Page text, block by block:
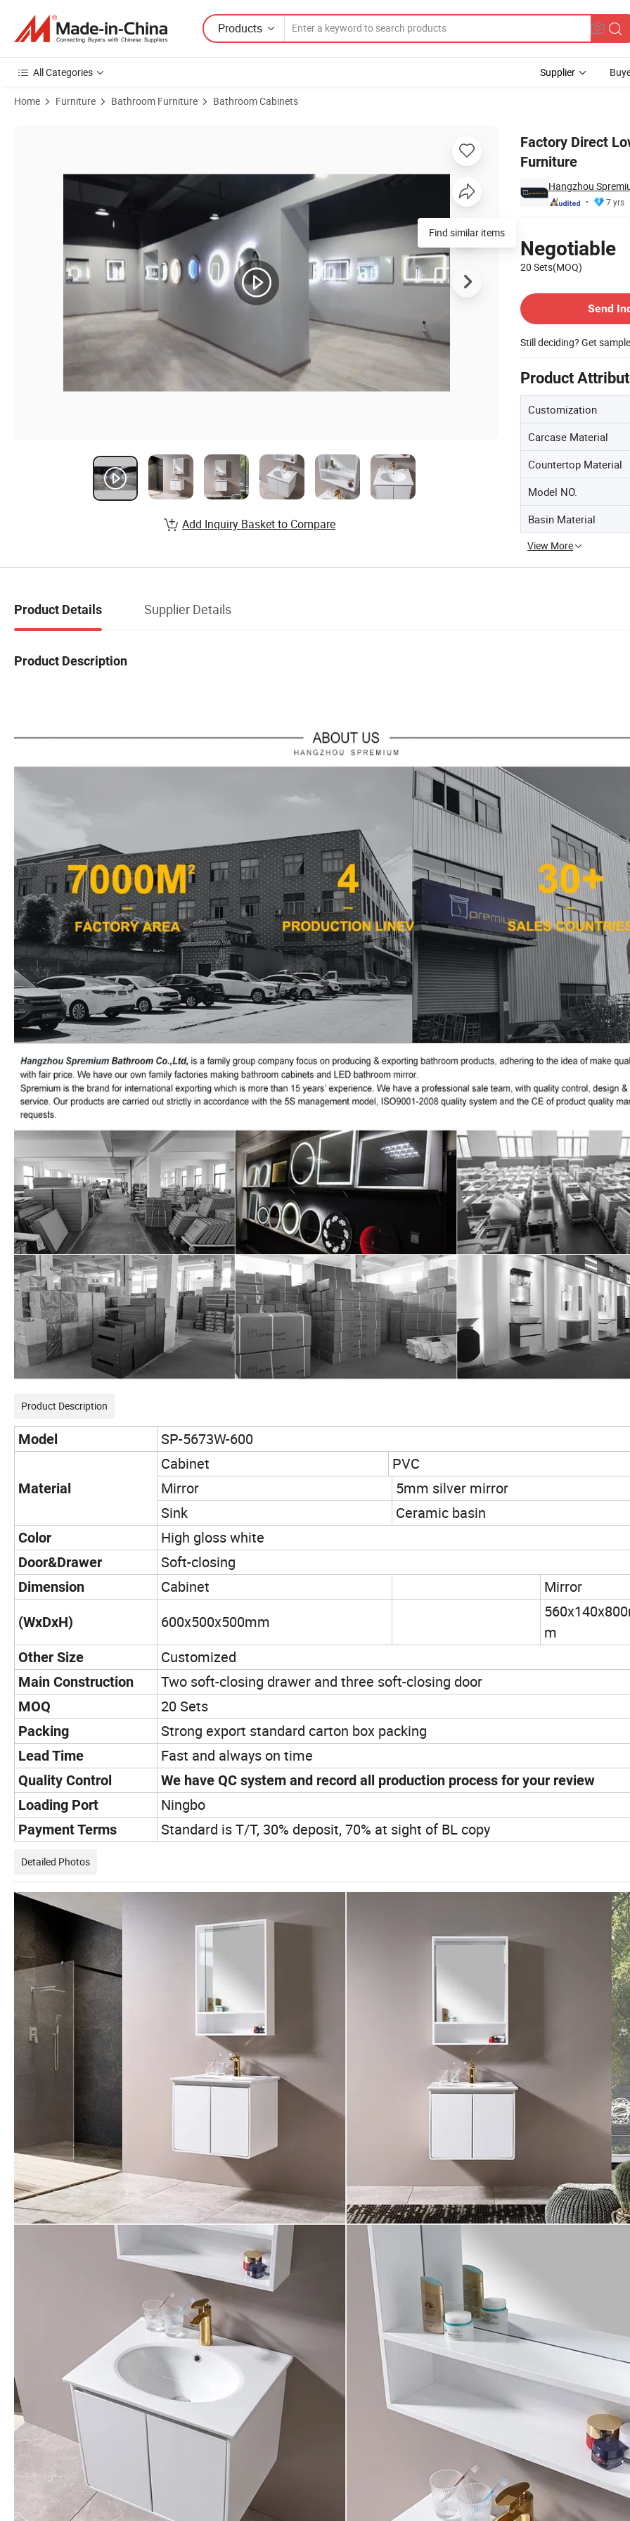
Products
All Categories Supplier
Home Furniture Bathroom Furniture Bathroom Cabinets
Factory Direct
Furniture
Hangzhou
7 yrs
Negotiable
20 Sets(MOQ)
Send
Still deciding? Get
Product
Customization
Carcase Material
Countertop Material
Model NO.
Basin Material
View More
Add Inquiry Basket to Compare
Product Details Supplier Details
Product Description
Product Description
Model SP-5673W-600
Material
Cabinet
PVC
Mirror
5mm silver mirror
Sink
Ceramic basin
Color High gloss white
Door&Drawer Soft-closing
Dimension Cabinet Mirror
(WxDxH) 600x500x500mm
m
Other Size Customized
Main Construction Two soft-closing drawer and three soft-closing door
MOQ 20 Sets
Packing Strong export standard carton box packing
Lead Time Fast and always on time
Quality Control
We have QC system and record all production process for your review
Loading Port
Ningbo
Payment Terms Standard is T/T, 30% deposit, 70% at sight of BL copy
Detailed Photos